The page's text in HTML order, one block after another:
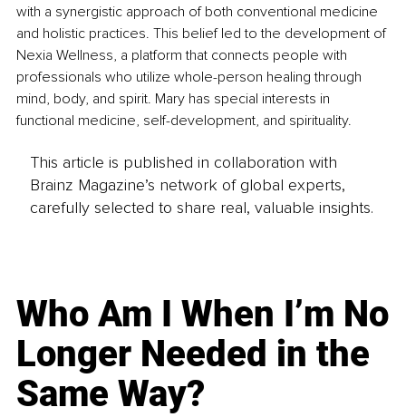
with a synergistic approach of both conventional medicine
and holistic practices. This belief led to the development of
Nexia Wellness, a platform that connects people with
professionals who utilize whole-person healing through
mind, body, and spirit. Mary has special interests in
functional medicine, self-development, and spirituality.
This article is published in collaboration with
Brainz Magazine’s network of global experts,
carefully selected to share real, valuable insights.
Who Am I When I’m No
Longer Needed in the
Same Way?